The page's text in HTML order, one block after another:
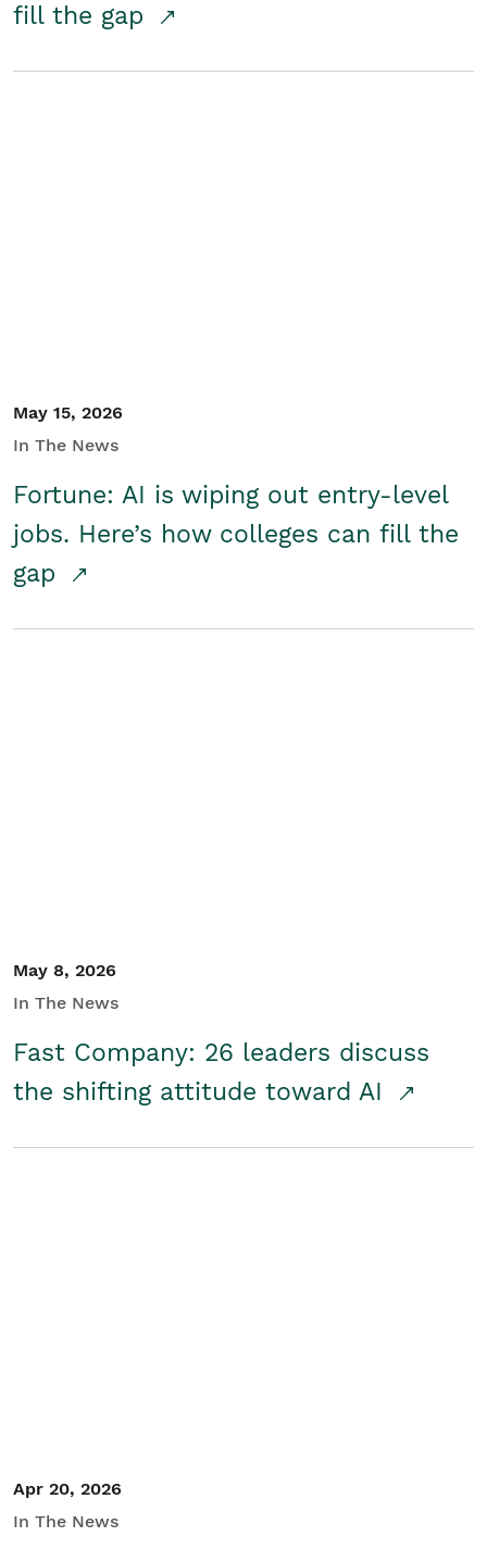
fill the gap
May 15, 2026
In The News
Fortune: AI is wiping out entry-level
jobs. Here’s how colleges can fill the
gap
May 8, 2026
In The News
Fast Company: 26 leaders discuss
the shifting attitude toward AI
Apr 20, 2026
In The News